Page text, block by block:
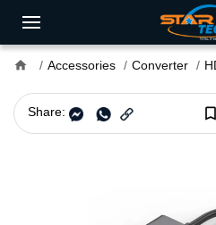
home Accessories Converter
Share: bookmark_border